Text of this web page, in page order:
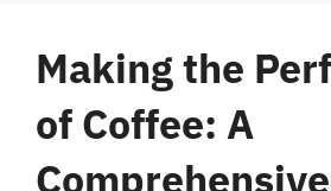
Making the
of Coffee: A